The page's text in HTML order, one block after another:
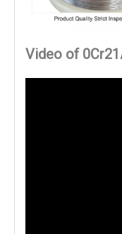
Video of